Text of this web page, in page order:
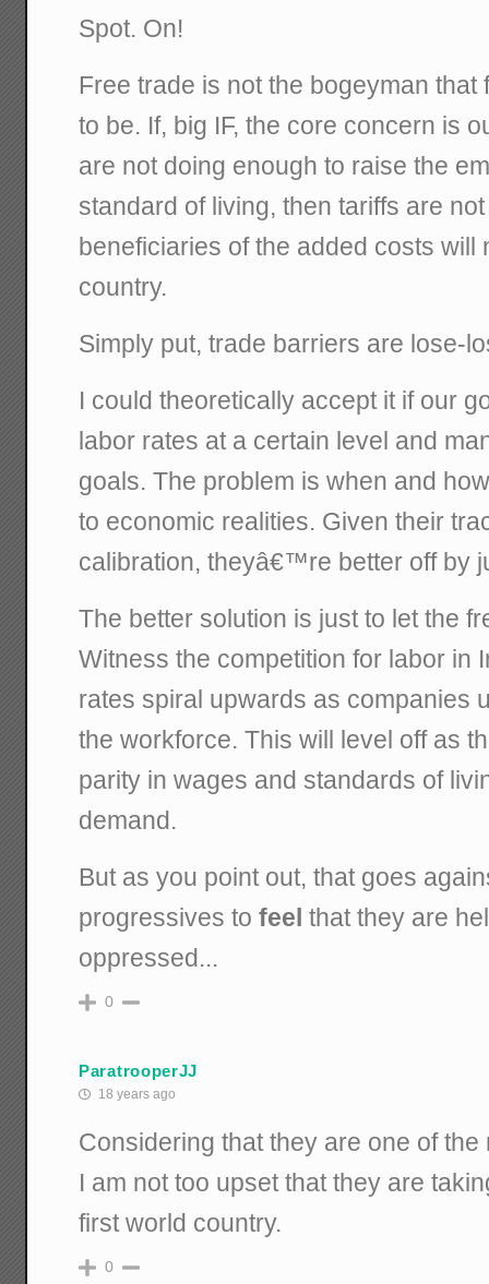
Spot. On!
Free trade is not the bogeyman that
to be. If, big IF, the core concern is
are not doing enough to raise the
standard of living, then tariffs are
beneficiaries of the added costs will
country.
Simply put, trade barriers are lose-
I could theoretically accept it if our
labor rates at a certain level and
goals. The problem is when and
to economic realities. Given their
calibration, theyâ€™re better off by
The better solution is just to let the
Witness the competition for labor in
rates spiral upwards as companies
the workforce. This will level off as
parity in wages and standards of
demand.
But as you point out, that goes
progressives tofeel that they are
oppressed...
0
ParatrooperJJ
18 years ago
Considering that they are one of
I am not too upset that they are
first world country.
0